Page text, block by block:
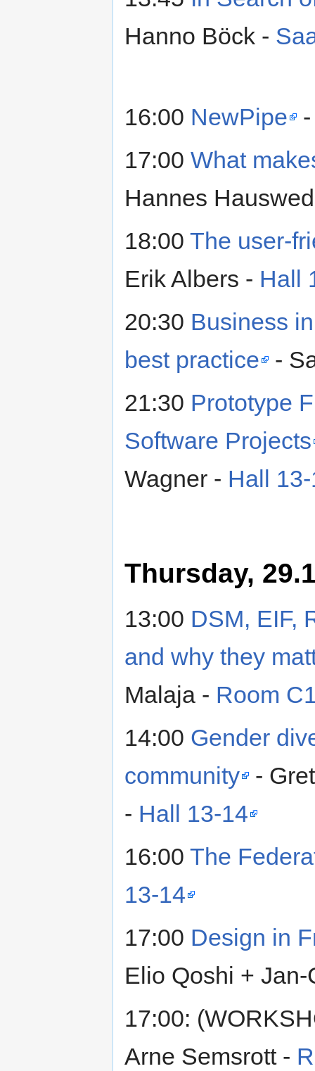
Hanno Böck -
16:00 NewPipe
17:00 What
Hannes
18:00 The user-
Erik Albers - Hall
20:30 Business
best practice
-
21:30 Prototype
Software Projects
Wagner - Hall
Thursday,
13:00 DSM, EIF,
and why they
Malaja - Room
14:00 Gender
community
-
- Hall 13-14
16:00 The
13-14
17:00 Design in
Elio Qoshi +
17:00:
Arne Semsrott -